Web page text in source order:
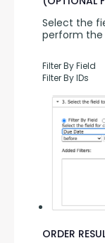
Select the
perform the
Filter By Field
Filter By IDs
ORDER